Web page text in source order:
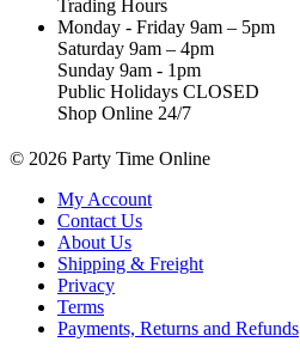
Trading Hours
Monday - Friday 9am – 5pm
Saturday 9am – 4pm
Sunday 9am - 1pm
Public Holidays CLOSED
Shop Online 24/7
© 2026 Party Time Online
My Account
Contact Us
About Us
Shipping & Freight
Privacy
Terms
Payments, Returns and Refunds